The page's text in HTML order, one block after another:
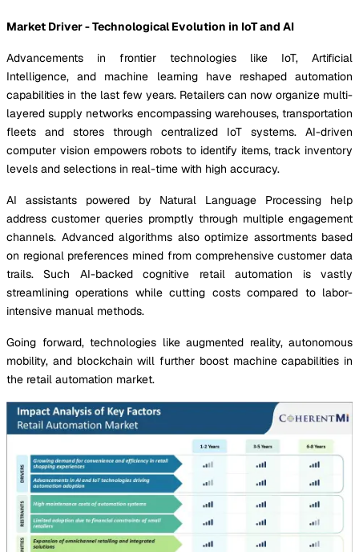
Market Driver - Technological Evolution in IoT and AI
Advancements in frontier technologies like IoT, Artificial
Intelligence, and machine learning have reshaped automation
capabilities in the last few years. Retailers can now organize multi-
layered supply networks encompassing warehouses, transportation
fleets and stores through centralized IoT systems. AI-driven
computer vision empowers robots to identify items, track inventory
levels and selections in real-time with high accuracy.
AI assistants powered by Natural Language Processing help
address customer queries promptly through multiple engagement
channels. Advanced algorithms also optimize assortments based
on regional preferences mined from comprehensive customer data
trails. Such AI-backed cognitive retail automation is vastly
streamlining operations while cutting costs compared to labor-
intensive manual methods.
Going forward, technologies like augmented reality, autonomous
mobility, and blockchain will further boost machine capabilities in
the retail automation market.